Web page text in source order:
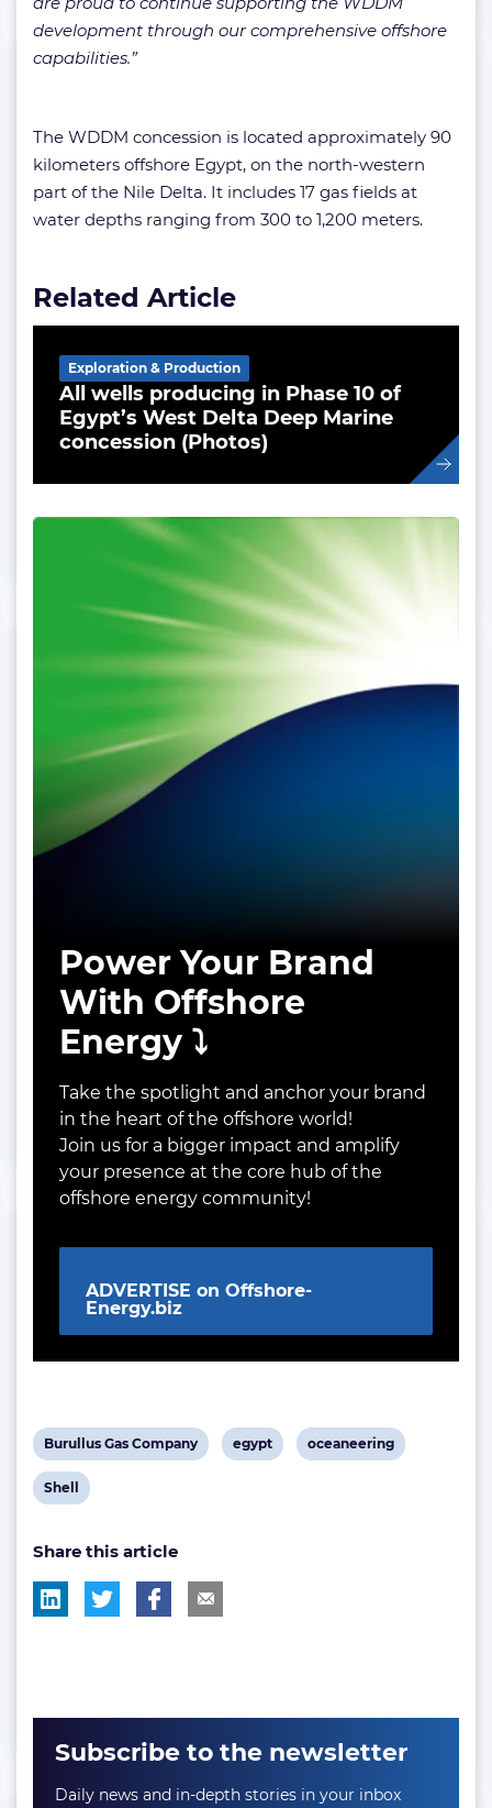
development through our comprehensive offshore
capabilities.”
The WDDM concession is located approximately 90
kilometers offshore Egypt, on the north-western
part of the Nile Delta. It includes 17 gas fields at
water depths ranging from 300 to 1,200 meters.
Related Article
All wells producing in Phase 10 of
Egypt’s West Delta Deep Marine
concession (Photos)
Exploration & Production
Power Your Brand
With Offshore
Energy ⤵️
Take the spotlight and anchor your brand
in the heart of the offshore world!
Join us for a bigger impact and amplify
your presence at the core hub of the
offshore energy community!
ADVERTISE on Offshore-
Energy.biz
View
post
tag:
Burullus Gas Company
View
egypt
View
oceaneering
View
tag:
Shell
Share this article
Subscribe to the newsletter
Daily news and in-depth stories in your inbox